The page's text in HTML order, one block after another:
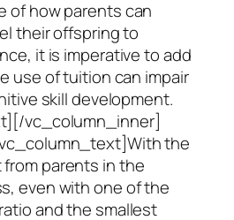
of how parents can
their offspring to
it is imperative to add
use of tuition can impair
skill development.
vc_column_inner]
the
parents in the
even with one of the
and the smallest